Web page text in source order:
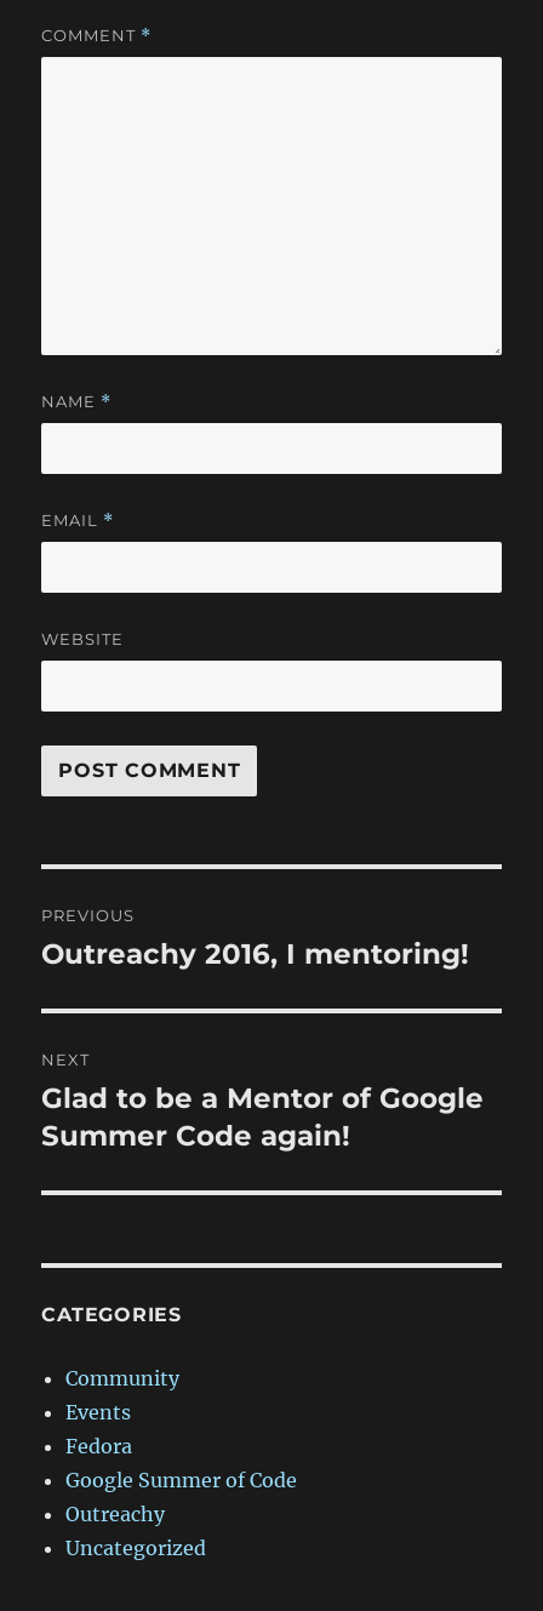
COMMENT *
NAME *
EMAIL *
WEBSITE
navigation
PREVIOUS
Previous
Outreachy 2016, I mentoring!
NEXT
Next
post:
Glad to be a Mentor of Google
Summer Code again!
CATEGORIES
Community
Events
Fedora
Google Summer of Code
Outreachy
Uncategorized